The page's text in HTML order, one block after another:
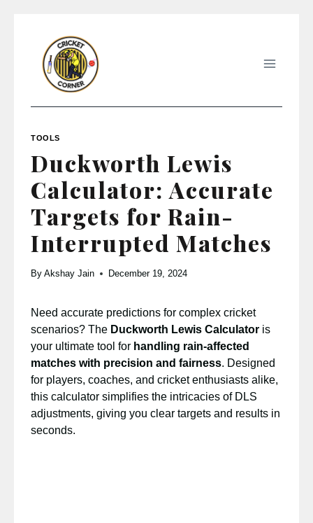
content
TOOLS
Duckworth Lewis
Calculator: Accurate
Targets for Rain-
Interrupted Matches
By Akshay Jain December 19, 2024
Need accurate predictions for complex cricket
scenarios? The Duckworth Lewis Calculator is
your ultimate tool for handling rain-affected
matches with precision and fairness. Designed
for players, coaches, and cricket enthusiasts alike,
this calculator simplifies the intricacies of DLS
adjustments, giving you clear targets and results in
seconds.